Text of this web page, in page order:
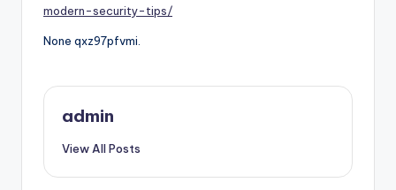
modern-security-tips/
None qxz97pfvmi.
admin
View All Posts